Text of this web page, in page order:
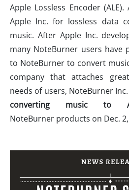
Apple Lossless Encoder
Apple Inc. for lossless data
music. After Apple Inc.
many NoteBurner users have
to NoteBurner to convert
company that attaches
needs of users, NoteBurner
converting music to
NoteBurner products on Dec. 2,